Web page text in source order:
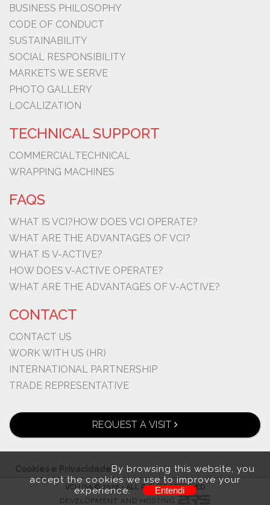
BUSINESS PHILOSOPHY
CODE OF CONDUCT
SUSTAINABILITY
SOCIAL RESPONSIBILITY
MARKETS WE SERVE
PHOTO GALLERY
LOCALIZATION
TECHNICAL SUPPORT
COMMERCIALTECHNICAL
WRAPPING MACHINES
FAQS
WHAT IS VCI?HOW DOES VCI OPERATE?
WHAT ARE THE ADVANTAGES OF VCI?
WHAT IS V-ACTIVE?
HOW DOES V-ACTIVE OPERATE?
WHAT ARE THE ADVANTAGES OF V-ACTIVE?
CONTACT
CONTACT US
WORK WITH US (HR)
INTERNATIONAL PARTNERSHIP
TRADE REPRESENTATIVE
REQUEST A VISIT
VCI USA © 2026 - ALL RIGHTS RESERVED
DEVELOPMENT AND HOSTING
Cookies e PrivacidadeBy browsing this website, you
accept the cookies we use to improve your
experience.
Entendi